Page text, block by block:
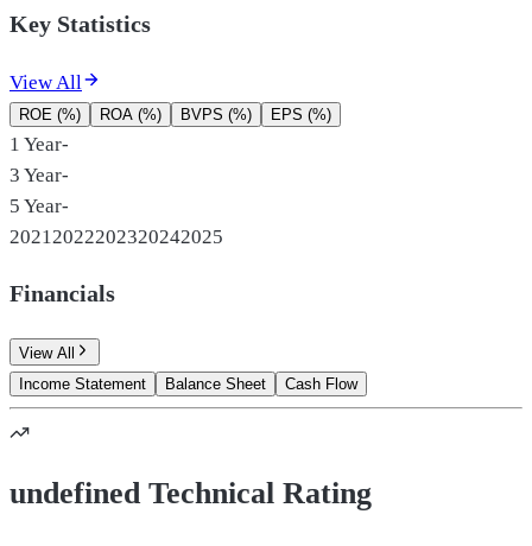
Key Statistics
View All
ROE (%) ROA (%) BVPS (%) EPS (%)
1 Year-
3 Year-
5 Year-
2021 2022202320242025
Financials
View All
Income Statement
Balance Sheet Cash Flow
undefined Technical Rating